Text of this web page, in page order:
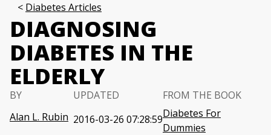
Diabetes Articles
DIAGNOSING
DIABETES IN THE
ELDERLY
BY
Alan L. Rubin
UPDATED
2016-03-26 07:28:59
FROM THE BOOK
Diabetes For
Dummies